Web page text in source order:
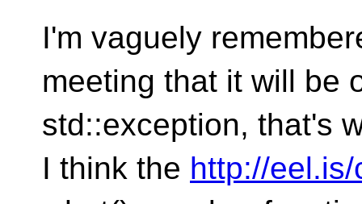
I'm vaguely
meeting that it will be
std::exception, that's
I think the http://